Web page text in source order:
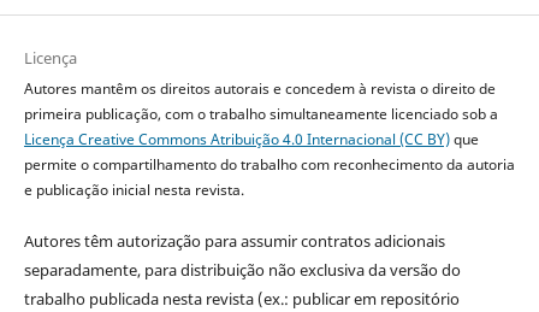
Licença
Autores mantêm os direitos autorais e concedem à revista o direito de
primeira publicação, com o trabalho simultaneamente licenciado sob a
Licença Creative Commons Atribuição 4.0 Internacional (CC BY)que
permite o compartilhamento do trabalho com reconhecimento da autoria
e publicação inicial nesta revista.
Autores têm autorização para assumir contratos adicionais
separadamente, para distribuição não exclusiva da versão do
trabalho publicada nesta revista (ex.: publicar em repositório